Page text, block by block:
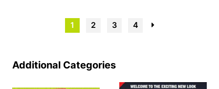
1 2 3 4
Additional Categories